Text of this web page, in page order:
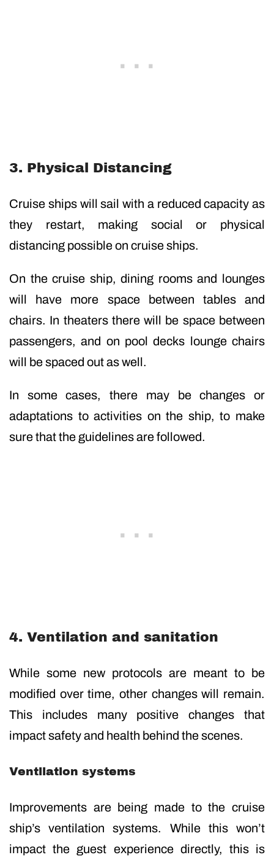
3. Physical Distancing
Cruise ships will sail with a reduced capacity as
they restart, making social or physical
distancing possible on cruise ships.
On the cruise ship, dining rooms and lounges
will have more space between tables and
chairs. In theaters there will be space between
passengers, and on pool decks lounge chairs
will be spaced out as well.
In some cases, there may be changes or
adaptations to activities on the ship, to make
sure that the guidelines are followed.
4. Ventilation and sanitation
While some new protocols are meant to be
modified over time, other changes will remain.
This includes many positive changes that
impact safety and health behind the scenes.
Ventilation systems
Improvements are being made to the cruise
ship’s ventilation systems. While this won’t
impact the guest experience directly, this is